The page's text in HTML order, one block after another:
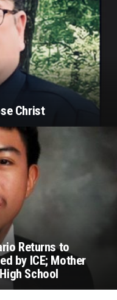
Christ
Returns to
by ICE; Mother
School